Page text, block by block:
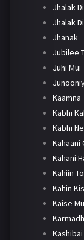
Jhalak
Jhalak
Jhanak
Jubilee
Juhi Mui
Kaamna
Kabhi
Kabhi
Kahaani
Kahani
Kahiin
Kahin
Kaise